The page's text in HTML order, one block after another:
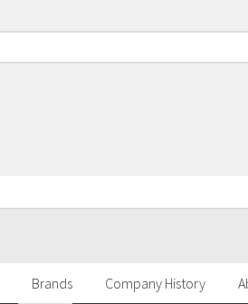
Brands Company History